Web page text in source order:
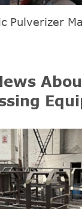
Pulverizer